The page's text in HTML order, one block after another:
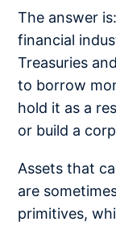
The answer
financial
Treasuries
to borrow
hold it as a
or build a
Assets that
are
primitives,